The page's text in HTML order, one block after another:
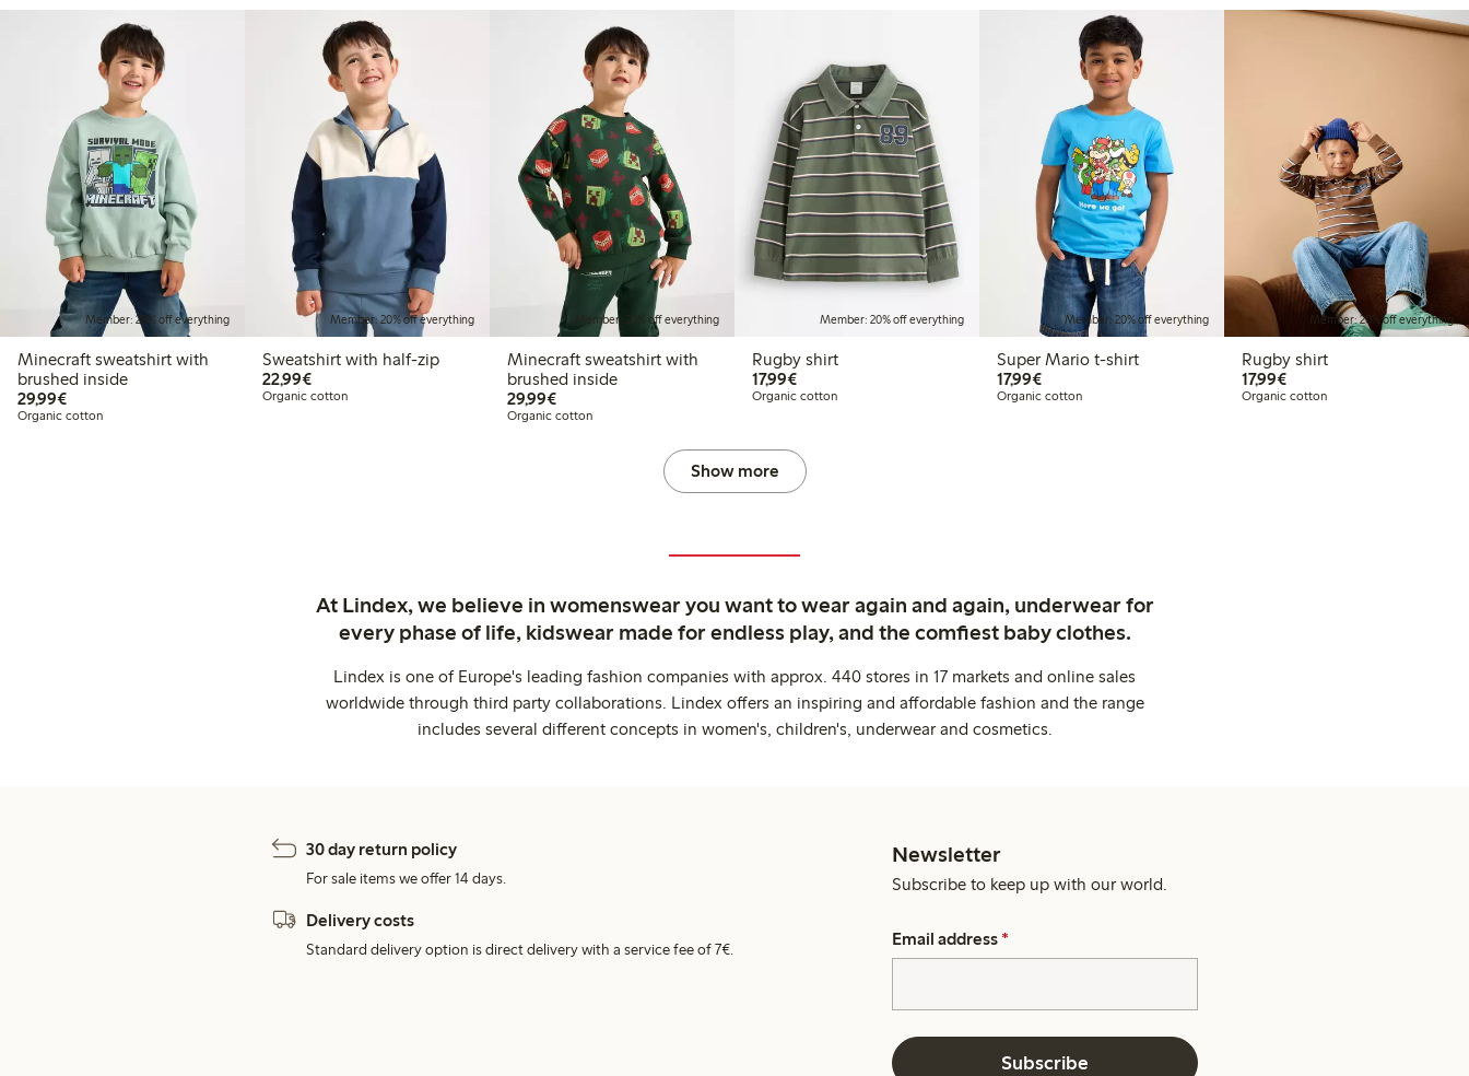
Member: 20% off everything
Minecraft sweatshirt with
brushed inside
29,99€€29.99
Organic cotton
Member: 20% off everything
Sweatshirt with half-zip
22,99€€22.99
Organic cotton
Member: 20% off everything
Minecraft sweatshirt with
brushed inside
29,99€€29.99
Organic cotton
Member: 20% off everything
Rugby shirt
17,99€€17.99
Organic cotton
Member: 20% off everything
Super Mario t-shirt
17,99€€17.99
Organic cotton
Member: 20% off everything
Rugby shirt
17,99€€17.99
Organic cotton
Show more
At Lindex, we believe in womenswear you want to wear again and again, underwear for
every phase of life, kidswear made for endless play, and the comfiest baby clothes.
Lindex is one of Europe's leading fashion companies with approx. 440 stores in 17 markets and online sales
worldwide through third party collaborations. Lindex offers an inspiring and affordable fashion and the range
includes several different concepts in women's, children's, underwear and cosmetics.
30 day return policy
For sale items we offer 14 days.
Delivery costs
Standard delivery option is direct delivery with a service fee of 7€.
Newsletter
Subscribe to keep up with our world.
Email address *
Subscribe